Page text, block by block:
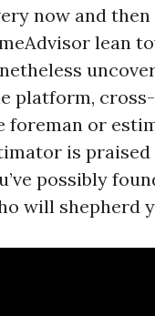
now and then
lean
platform,
foreman or
is
possibly
will shepherd